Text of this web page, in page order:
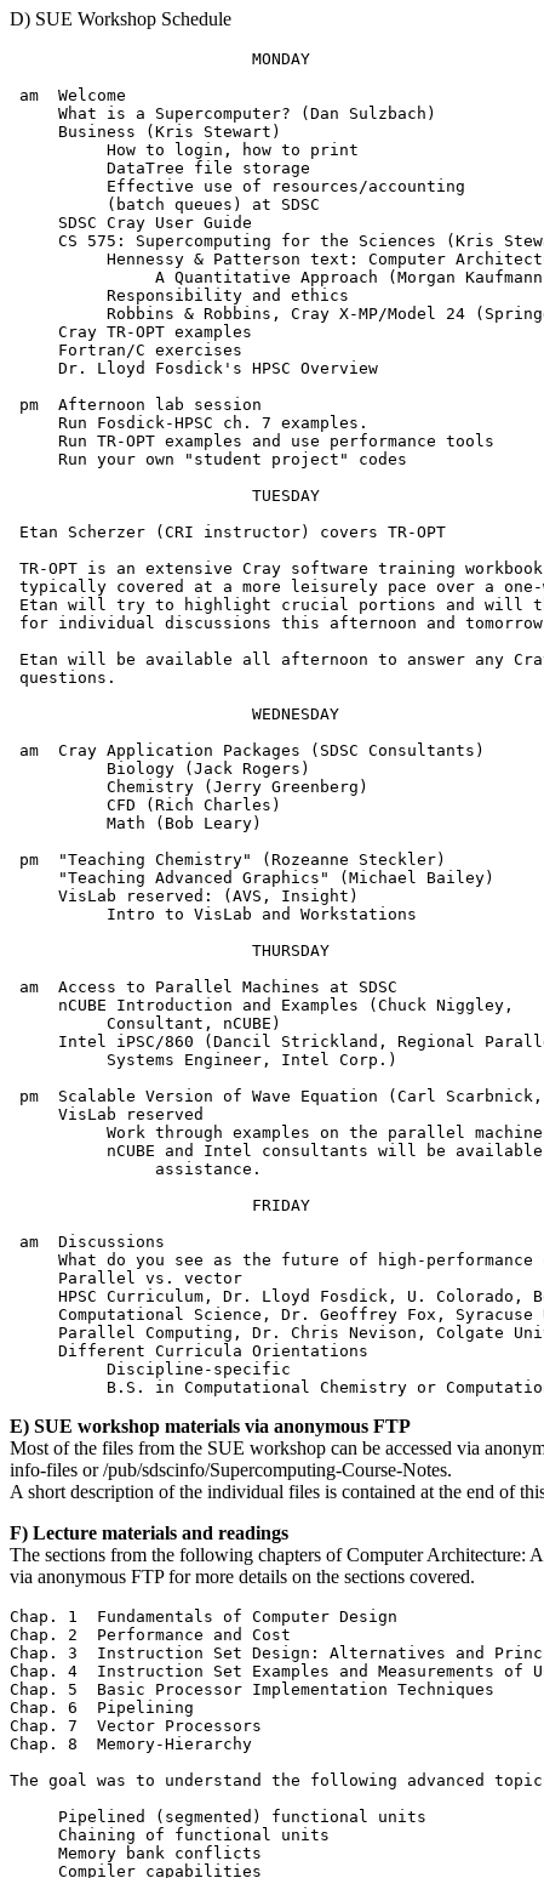
D) SUE Workshop Schedule
                         MONDAY
am  Welcome
     What is a Supercomputer? (Dan Sulzbach)
     Business (Kris Stewart)
          How to login, how to print
          DataTree file storage
          Effective use of resources/accounting
          (batch queues) at SDSC
     SDSC Cray User Guide
CS 575: Supercomputing for the Sciences (Kris
Hennessy & Patterson text: Computer
A Quantitative Approach (Morgan
          Responsibility and ethics
Robbins & Robbins, Cray X-MP/Model 24
     Cray TR-OPT examples
     Fortran/C exercises
     Dr. Lloyd Fosdick's HPSC Overview
pm  Afternoon lab session
     Run Fosdick-HPSC ch. 7 examples.
     Run TR-OPT examples and use performance tools
     Run your own "student project" codes
                         TUESDAY
Etan Scherzer (CRI instructor) covers TR-OPT
TR-OPT is an extensive Cray software training
typically covered at a more leisurely pace over a one-
Etan will try to highlight crucial portions and will
for individual discussions this afternoon and
Etan will be available all afternoon to answer any
questions.
                         WEDNESDAY
am  Cray Application Packages (SDSC Consultants)
          Biology (Jack Rogers)
          Chemistry (Jerry Greenberg)
          CFD (Rich Charles)
          Math (Bob Leary)
pm  "Teaching Chemistry" (Rozeanne Steckler)
     "Teaching Advanced Graphics" (Michael Bailey)
     VisLab reserved: (AVS, Insight)
          Intro to VisLab and Workstations
                         THURSDAY
am  Access to Parallel Machines at SDSC
     nCUBE Introduction and Examples (Chuck Niggley,
          Consultant, nCUBE)
Intel iPSC/860 (Dancil Strickland, Regional
          Systems Engineer, Intel Corp.)
pm  Scalable Version of Wave Equation (Carl Scarbnick,
     VisLab reserved
Work through examples on the parallel
nCUBE and Intel consultants will be
               assistance.
                         FRIDAY
am  Discussions
What do you see as the future of high-performance
     Parallel vs. vector
HPSC Curriculum, Dr. Lloyd Fosdick, U. Colorado,
Computational Science, Dr. Geoffrey Fox, Syracuse
Parallel Computing, Dr. Chris Nevison, Colgate
     Different Curricula Orientations
          Discipline-specific
E) SUE workshop materials via anonymous FTP
Most of the files from the SUE workshop can be accessed via
info-files or /pub/sdscinfo/Supercomputing-Course-Notes.
A short description of the individual files is contained at the end of
F) Lecture materials and readings
The sections from the following chapters of Computer Architecture:
via anonymous FTP for more details on the sections covered.
Chap. 1  Fundamentals of Computer Design
Chap. 2  Performance and Cost
Chap. 3  Instruction Set Design: Alternatives and
Chap. 4  Instruction Set Examples and Measurements of
Chap. 5  Basic Processor Implementation Techniques
Chap. 6  Pipelining
Chap. 7  Vector Processors
Chap. 8  Memory-Hierarchy
The goal was to understand the following advanced
     Pipelined (segmented) functional units
     Chaining of functional units
     Memory bank conflicts